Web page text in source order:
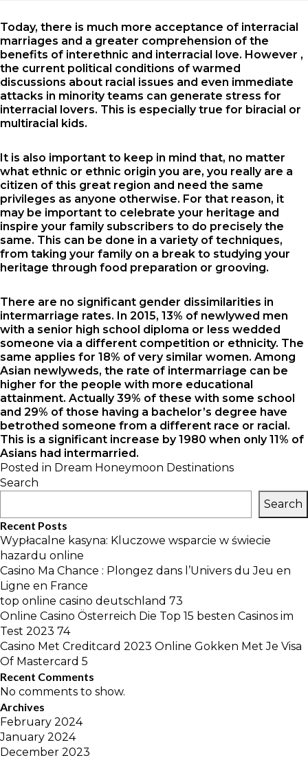
Today, there is much more acceptance of interracial
marriages and a greater comprehension of the
benefits of interethnic and interracial love. However ,
the current political conditions of warmed
discussions about racial issues and even immediate
attacks in minority teams can generate stress for
interracial lovers. This is especially true for biracial or
multiracial kids.
It is also important to keep in mind that, no matter
what ethnic or ethnic origin you are, you really are a
citizen of this great region and need the same
privileges as anyone otherwise. For that reason, it
may be important to celebrate your heritage and
inspire your family subscribers to do precisely the
same. This can be done in a variety of techniques,
from taking your family on a break to studying your
heritage through food preparation or grooving.
There are no significant gender dissimilarities in
intermarriage rates. In 2015, 13% of newlywed men
with a senior high school diploma or less wedded
someone via a different competition or ethnicity. The
same applies for 18% of very similar women. Among
Asian newlyweds, the rate of intermarriage can be
higher for the people with more educational
attainment. Actually 39% of these with some school
and 29% of those having a bachelor’s degree have
betrothed someone from a different race or racial.
This is a significant increase by 1980 when only 11% of
Asians had intermarried.
Posted in Dream Honeymoon Destinations
Search
Search
Recent Posts
Wypłacalne kasyna: Kluczowe wsparcie w świecie
hazardu online
Casino Ma Chance : Plongez dans l’Univers du Jeu en
Ligne en France
top online casino deutschland 73
Online Casino Österreich Die Top 15 besten Casinos im
Test 2023 74
Casino Met Creditcard 2023 Online Gokken Met Je Visa
Of Mastercard 5
Recent Comments
No comments to show.
Archives
February 2024
January 2024
December 2023